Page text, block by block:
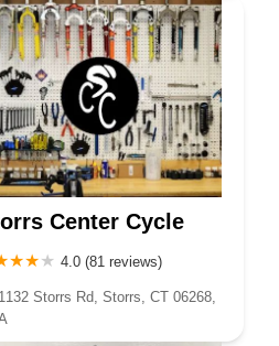
Center Cycle
4.0 (81 reviews)
1132 Storrs Rd, Storrs, CT 06268,